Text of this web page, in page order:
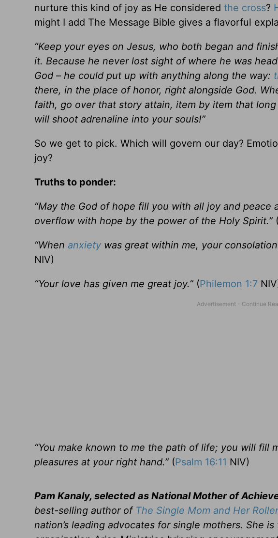
nurture this kind of joy as He considered the cross?
might I add The Message Bible gives a flavorful
“Keep your eyes on Jesus, who both began and
it. Because he never lost sight of where he was
God – he could put up with anything along the way:
there, in the place of honor, right alongside God.
faith, go over that story attain, item by item that
will shoot adrenaline into your souls!”
So we get to pick. Which will govern our day?
joy?
Truths to ponder:
“May the God of hope fill you with all joy and peace
overflow with hope by the power of the Holy Spirit.” (
“When anxietywas great within me, your
NIV)
“Your love has given me great joy.”(Philemon 1:7
“You make known to me the path of life; you will fill
pleasures at your right hand.”(Psalm 16:11 NIV)
Pam Kanaly, selected as National Mother of
best-selling author of The Single Mom and Her
nation’s leading advocates for single mothers. She